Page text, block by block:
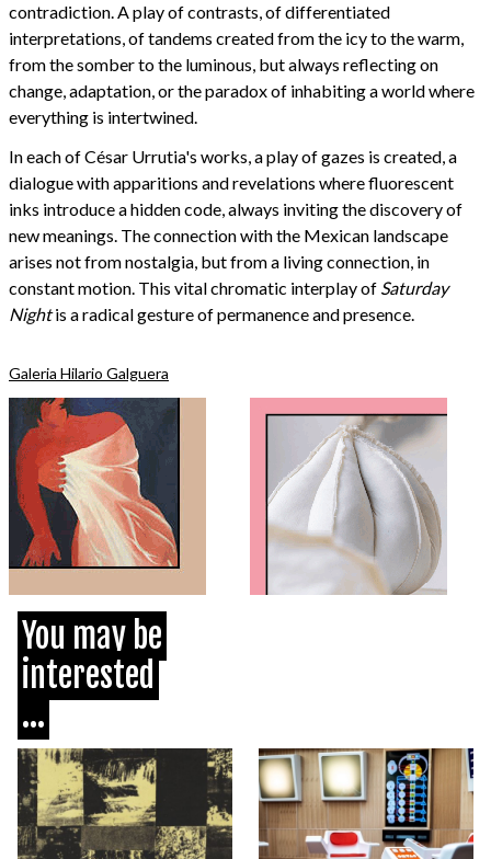
contradiction. A play of contrasts, of differentiated
interpretations, of tandems created from the icy to the warm,
from the somber to the luminous, but always reflecting on
change, adaptation, or the paradox of inhabiting a world where
everything is intertwined.
In each of César Urrutia's works, a play of gazes is created, a
dialogue with apparitions and revelations where fluorescent
inks introduce a hidden code, always inviting the discovery of
new meanings. The connection with the Mexican landscape
arises not from nostalgia, but from a living connection, in
constant motion. This vital chromatic interplay of Saturday
Nightis a radical gesture of permanence and presence.
Galeria Hilario Galguera
You may be
interested
...